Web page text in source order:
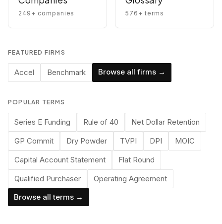
249 + companies 576 + terms
FEATURED FIRMS
Accel Benchmark Browse all firms →
POPULAR TERMS
Series E Funding Rule of 40
Net Dollar Retention
GP Commit
Dry Powder TVPI DPI
MOIC
Capital Account Statement
Flat Round
Qualified Purchaser
Operating Agreement
Browse all terms →